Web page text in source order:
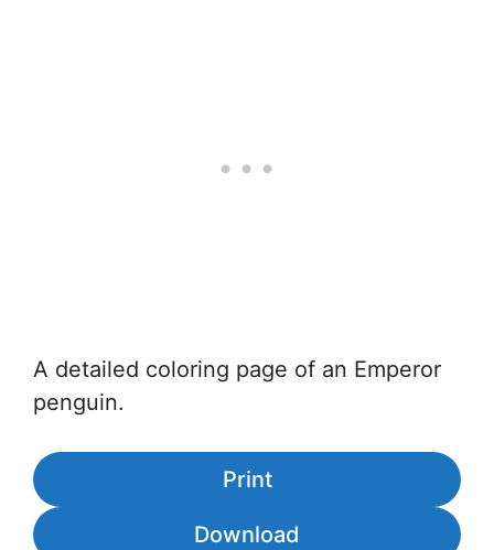
A detailed coloring page of an Emperor
penguin.
Print
Download